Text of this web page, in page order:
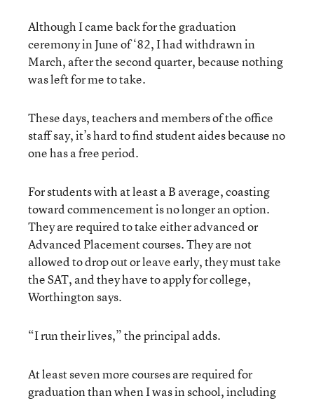
Although I came back for the graduation
ceremony in June of ‘82, I had withdrawn in
March, after the second quarter, because nothing
was left for me to take.
These days, teachers and members of the office
staff say, it’s hard to find student aides because no
one has a free period.
For students with at least a B average, coasting
toward commencement is no longer an option.
They are required to take either advanced or
Advanced Placement courses. They are not
allowed to drop out or leave early, they must take
the SAT, and they have to apply for college,
Worthington says.
“I run their lives,” the principal adds.
At least seven more courses are required for
graduation than when I was in school, including